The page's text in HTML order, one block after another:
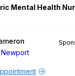
Mental Health
Newport